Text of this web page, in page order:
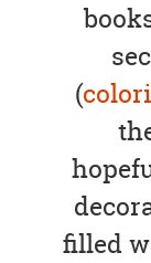
(
filled